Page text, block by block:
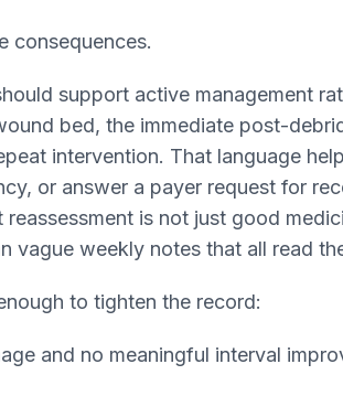
consequences.
support active management
bed, the immediate post-
intervention. That language
or answer a payer request for
reassessment is not just good
vague weekly notes that all read
to tighten the record:
and no meaningful interval